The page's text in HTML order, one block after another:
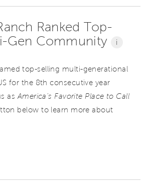
Ranked Top-
Gen Community
i
top-selling multi-generational
for the 8th consecutive year
as America's Favorite Place to Call
below to learn more about